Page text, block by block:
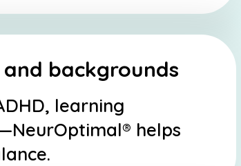
backgrounds
learning
helps